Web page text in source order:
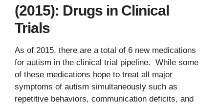
(2015): Drugs in Clinical
Trials
As of 2015, there are a total of 6 new medications
for autism in the clinical trial pipeline. While some
of these medications hope to treat all major
symptoms of autism simultaneously such as
repetitive behaviors, communication deficits, and